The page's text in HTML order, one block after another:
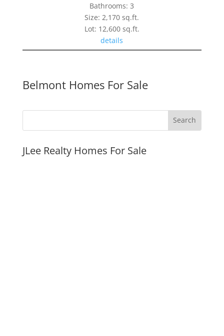
Bathrooms: 3
Size: 2,170 sq.ft.
Lot: 12,600 sq.ft.
details
Belmont Homes For Sale
JLee Realty Homes For Sale